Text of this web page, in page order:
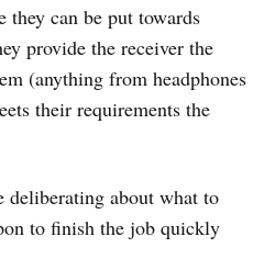
they can be put towards
provide the receiver the
(anything from headphones
their requirements the
deliberating about what to
to finish the job quickly